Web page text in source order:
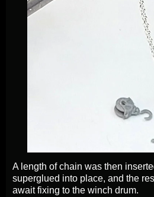
A length of chain was then
superglued into place, and the
await fixing to the winch drum.